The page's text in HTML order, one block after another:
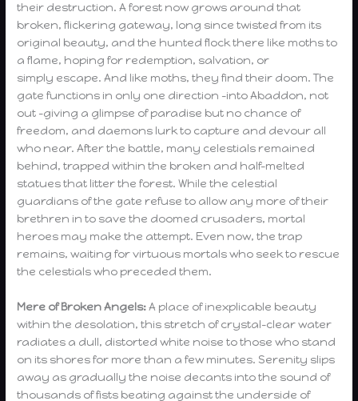
their destruction. A forest now grows around that
broken, flickering gateway, long since twisted from its
original beauty, and the hunted flock there like moths to
a flame, hoping for redemption, salvation, or
simply escape. And like moths, they find their doom. The
gate functions in only one direction -into Abaddon, not
out -giving a glimpse of paradise but no chance of
freedom, and daemons lurk to capture and devour all
who near. After the battle, many celestials remained
behind, trapped within the broken and half-melted
statues that litter the forest. While the celestial
guardians of the gate refuse to allow any more of their
brethren in to save the doomed crusaders, mortal
heroes may make the attempt. Even now, the trap
remains, waiting for virtuous mortals who seek to rescue
the celestials who preceded them.
Mere of Broken Angels:A place of inexplicable beauty
within the desolation, this stretch of crystal-clear water
radiates a dull, distorted white noise to those who stand
on its shores for more than a few minutes. Serenity slips
away as gradually the noise decants into the sound of
thousands of fists beating against the underside of